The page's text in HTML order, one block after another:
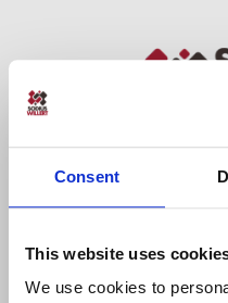
Consent
This website uses
We use cookies to
Sodius SAS
44100 Nantes, France
+33 (0)228 236